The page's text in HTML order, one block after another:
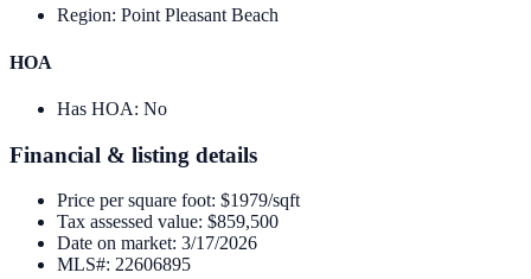
Region: Point Pleasant Beach
HOA
Has HOA: No
Financial & listing details
Price per square foot: $1979/sqft
Tax assessed value: $859,500
Date on market: 3/17/2026
MLS#: 22606895